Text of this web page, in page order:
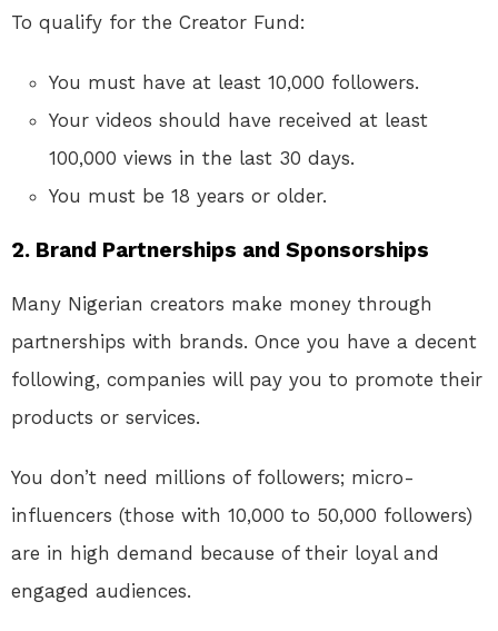
To qualify for the Creator Fund:
You must have at least 10,000 followers.
Your videos should have received at least
100,000 views in the last 30 days.
You must be 18 years or older.
2. Brand Partnerships and Sponsorships
Many Nigerian creators make money through
partnerships with brands. Once you have a decent
following, companies will pay you to promote their
products or services.
You don’t need millions of followers; micro-
influencers (those with 10,000 to 50,000 followers)
are in high demand because of their loyal and
engaged audiences.